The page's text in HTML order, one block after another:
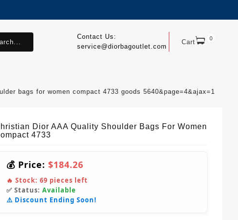
Cart 0
Contact Us:
service@diorbagoutlet.com
bags for women compact 4733 goods 5640&page=4&ajax=1
Dior AAA Quality Shoulder Bags For Women
4733
💰 Price: $184.26
🔥 Stock: 69 pieces left
✅ Status: Available
⚠️ Discount Ending Soon!